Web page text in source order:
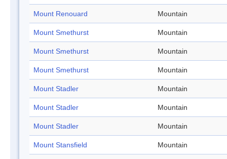
Mount Renouard Mountain
Mount Smethurst Mountain
Mount Smethurst Mountain
Mount Smethurst Mountain
Mount Stadler Mountain
Mount Stadler Mountain
Mount Stadler Mountain
Mount Stansfield Mountain